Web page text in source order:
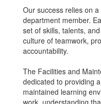
Our success relies on
department member.
set of skills, talents,
culture of teamwork,
accountability.
The Facilities and
dedicated to providing
maintained learning
work, understanding